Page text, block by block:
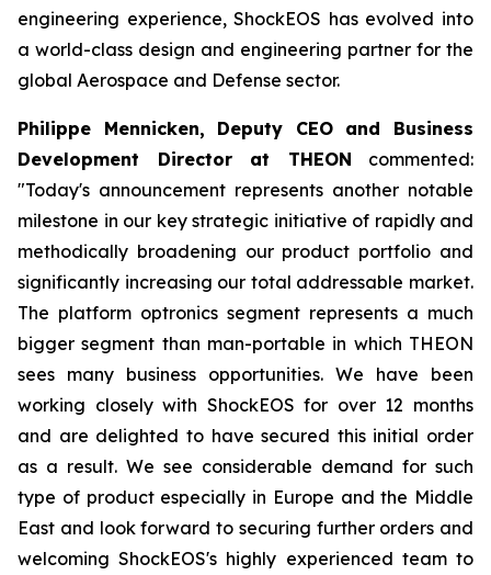
engineering experience, ShockEOS has evolved into
a world-class design and engineering partner for the
global Aerospace and Defense sector.
Philippe Mennicken, Deputy CEO and Business
Development Director at THEON commented:
"Today's announcement represents another notable
milestone in our key strategic initiative of rapidly and
methodically broadening our product portfolio and
significantly increasing our total addressable market.
The platform optronics segment represents a much
bigger segment than man-portable in which THEON
sees many business opportunities. We have been
working closely with ShockEOS for over 12 months
and are delighted to have secured this initial order
as a result. We see considerable demand for such
type of product especially in Europe and the Middle
East and look forward to securing further orders and
welcoming ShockEOS's highly experienced team to